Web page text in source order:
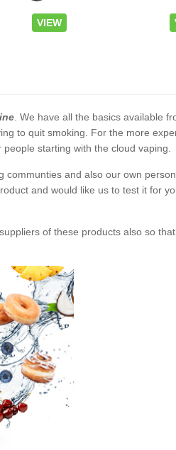
VIEW
. We have all the basics available
to quit smoking. For the more
starting with the cloud vaping.
communties and also our own
and would like us to test it for
of these products also so